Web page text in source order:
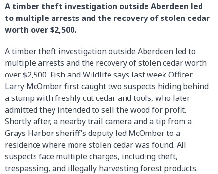
A timber theft investigation outside Aberdeen led
to multiple arrests and the recovery of stolen cedar
worth over $2,500.
A timber theft investigation outside Aberdeen led to
multiple arrests and the recovery of stolen cedar worth
over $2,500. Fish and Wildlife says last week Officer
Larry McOmber first caught two suspects hiding behind
a stump with freshly cut cedar and tools, who later
admitted they intended to sell the wood for profit.
Shortly after, a nearby trail camera and a tip from a
Grays Harbor sheriff’s deputy led McOmber to a
residence where more stolen cedar was found. All
suspects face multiple charges, including theft,
trespassing, and illegally harvesting forest products.